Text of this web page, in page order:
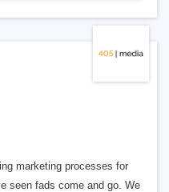
marketing processes for
seen fads come and go. We